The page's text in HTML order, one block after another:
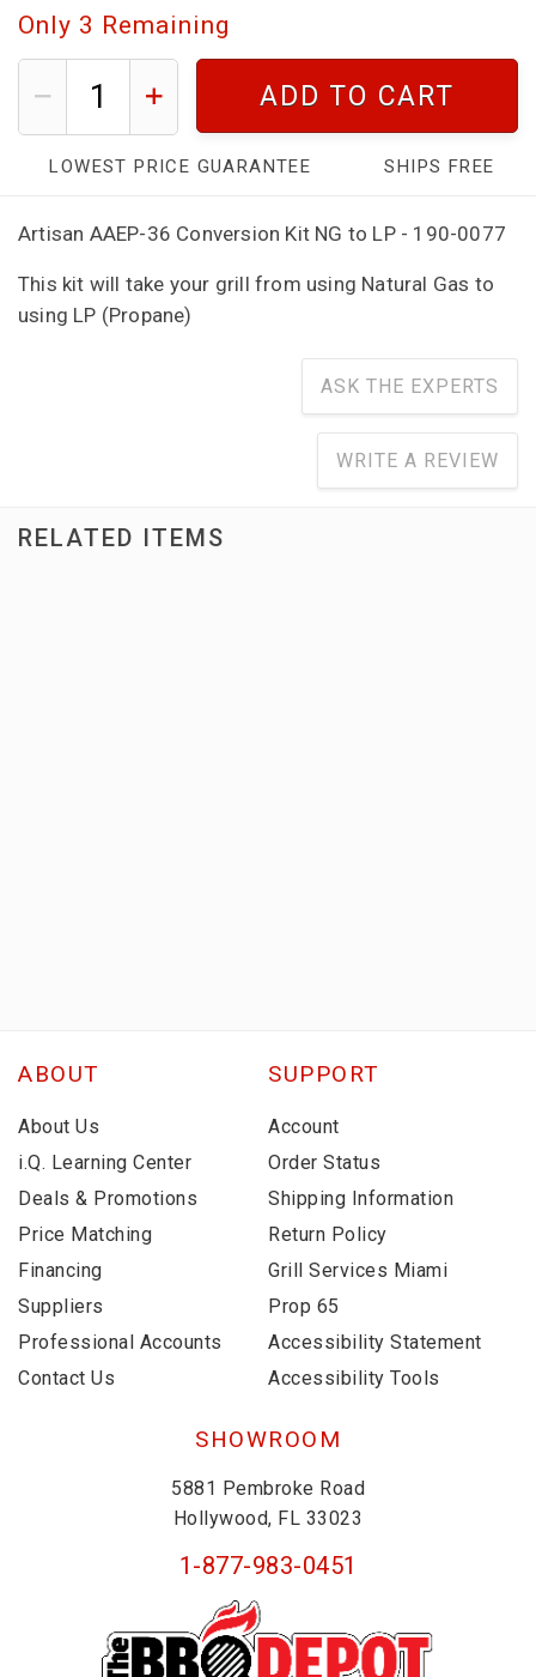
Only 3 Remaining
ADD TO CART
LOWEST PRICE GUARANTEE SHIPS FREE
Artisan AAEP-36 Conversion Kit NG to LP - 190-0077
This kit will take your grill from using Natural Gas to
using LP (Propane)
ASK THE EXPERTS
WRITE A REVIEW
RELATED ITEMS
ABOUT
About Us
i.Q. Learning Center
Deals & Promotions
Price Matching
Financing
Suppliers
Professional Accounts
Contact Us
SUPPORT
Account
Order Status
Shipping Information
Return Policy
Grill Services Miami
Prop 65
Accessibility Statement
Accessibility Tools
SHOWROOM
5881 Pembroke Road
Hollywood, FL 33023
1-877-983-0451